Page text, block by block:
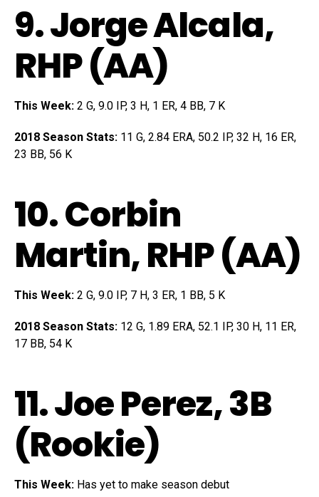
9.Jorge Alcala,
RHP (AA)
This Week: 2 G, 9.0 IP, 3 H, 1 ER, 4 BB, 7 K
2018 Season Stats: 11 G, 2.84 ERA, 50.2 IP, 32 H, 16 ER,
23 BB, 56 K
10.Corbin
Martin, RHP (AA)
This Week: 2 G, 9.0 IP, 7 H, 3 ER, 1 BB, 5 K
2018 Season Stats: 12 G, 1.89 ERA, 52.1 IP, 30 H, 11 ER,
17 BB, 54 K
11.Joe Perez, 3B
(Rookie)
This Week: Has yet to make season debut